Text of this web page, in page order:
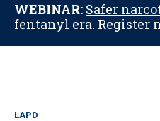
WEBINAR: Safer
fentanyl era. Register
LAPD